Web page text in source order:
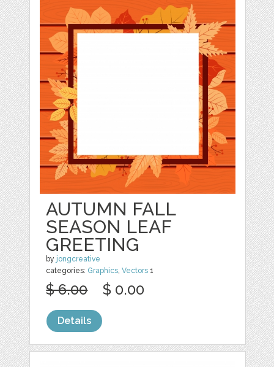
AUTUMN FALL
SEASON LEAF
GREETING
by jongcreative
categories: Graphics,Vectors 1
$ 6.00 $ 0.00
Details